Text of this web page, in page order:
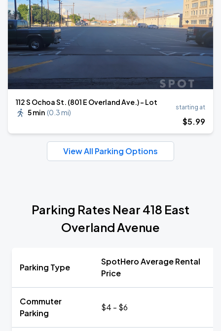
112 S Ochoa St. (801 E Overland Ave.) - Lot
5 min (0.3 mi)
starting at
$5.99
View All Parking Options
Parking Rates Near 418 East
Overland Avenue
Parking Type
SpotHero Average Rental
Price
Commuter
Parking
$4 - $6